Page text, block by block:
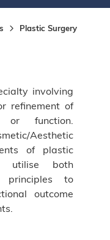
Plastic Surgery
involving
refinement of
function.
Aesthetic
of plastic
utilise both
principles to
outcome